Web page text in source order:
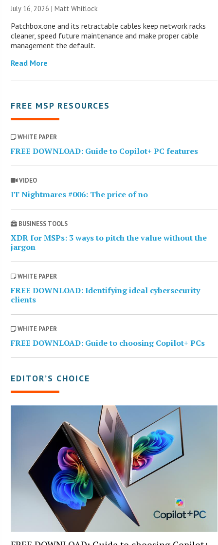
July 16, 2026 |Matt Whitlock
Patchbox.one and its retractable cables keep network racks
cleaner, speed future maintenance and make proper cable
management the default.
Read More
FREE MSP RESOURCES
WHITE PAPER
FREE DOWNLOAD: Guide to Copilot+ PC features
VIDEO
IT Nightmares #006: The price of no
BUSINESS TOOLS
XDR for MSPs: 3 ways to pitch the value without the
jargon
WHITE PAPER
FREE DOWNLOAD: Identifying ideal cybersecurity
clients
WHITE PAPER
FREE DOWNLOAD: Guide to choosing Copilot+ PCs
EDITOR’S CHOICE